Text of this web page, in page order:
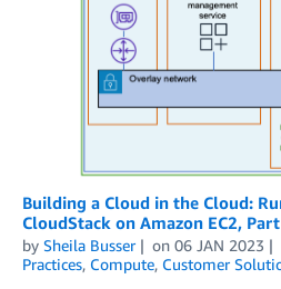
Building a Cloud in the Cloud:
CloudStack on Amazon EC2,
by Sheila Busser on 06 JAN 2023
Practices, Compute, Customer